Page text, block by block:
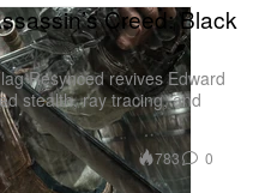
Creed: Black
Resynced revives Edward
stealth, ray tracing, and
783 0